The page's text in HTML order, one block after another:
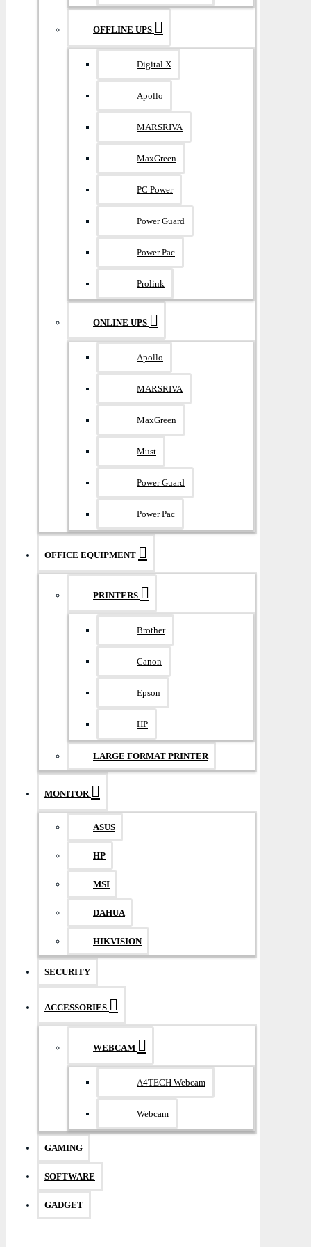
OFFLINE UPS
Digital X
Apollo
MARSRIVA
MaxGreen
PC Power
Power Guard
Power Pac
Prolink
ONLINE UPS
Apollo
MARSRIVA
MaxGreen
Must
Power Guard
Power Pac
OFFICE EQUIPMENT
PRINTERS
Brother
Canon
Epson
HP
LARGE FORMAT PRINTER
MONITOR
ASUS
HP
MSI
DAHUA
HIKVISION
SECURITY
ACCESSORIES
WEBCAM
A4TECH Webcam
Webcam
GAMING
SOFTWARE
GADGET